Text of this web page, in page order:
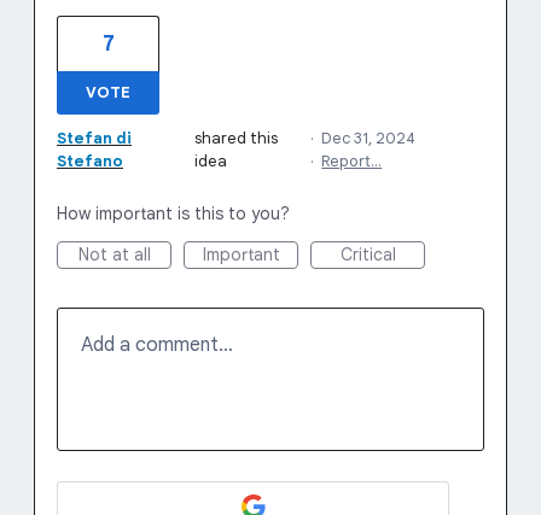
7
VOTE
Stefan di
Stefano
shared this
idea
· Dec 31, 2024
· Report…
How important is this to you?
Not at all
Important Critical
Add a comment…